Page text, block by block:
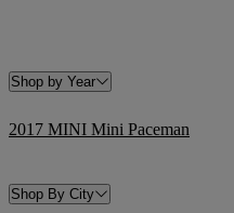
Shop by Year
2017 MINI Mini Paceman
Shop By City